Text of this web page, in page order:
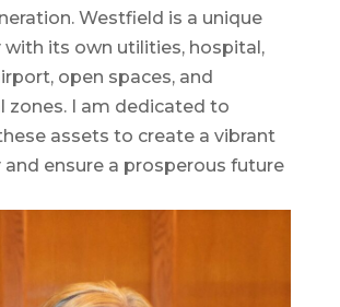
Westfield is a unique
its own utilities, hospital,
open spaces, and
zones. I am dedicated to
assets to create a vibrant
ensure a prosperous future